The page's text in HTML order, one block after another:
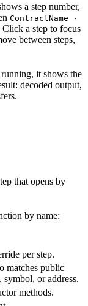
a step number,
ContractName ·
Click a step to focus
between steps,
it shows the
decoded output,
that opens by
by name:
per step.
matches public
symbol, or address.
methods.